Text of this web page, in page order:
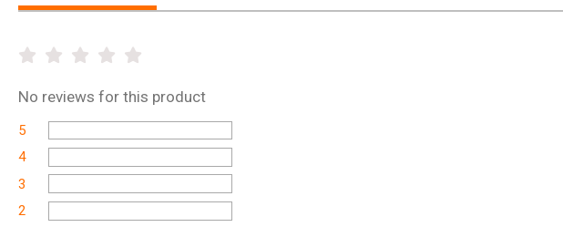
No reviews for this product
5
4
3
2